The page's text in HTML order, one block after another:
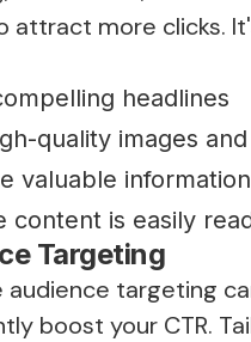
attract more clicks.
headlines
quality images
valuable information
content is easily
Targeting
audience targeting
boost your CTR.